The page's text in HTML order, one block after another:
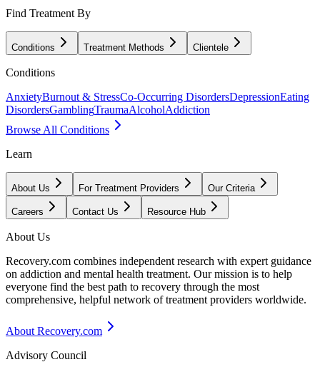
Find Treatment By
Conditions Treatment Methods Clientele
Conditions
AnxietyBurnout & StressCo-Occurring DisordersDepressionEating
DisordersGamblingTraumaAlcoholAddiction
Browse All Conditions
Learn
About Us For Treatment Providers Our Criteria
Careers Contact Us Resource Hub
About Us
Recovery.com combines independent research with expert guidance
on addiction and mental health treatment. Our mission is to help
everyone find the best path to recovery through the most
comprehensive, helpful network of treatment providers worldwide.
About Recovery.com
Advisory Council